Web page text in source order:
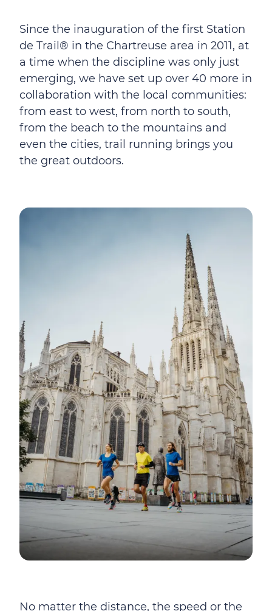
Since the inauguration of the first Station
de Trail® in the Chartreuse area in 2011, at
a time when the discipline was only just
emerging, we have set up over 40 more in
collaboration with the local communities:
from east to west, from north to south,
from the beach to the mountains and
even the cities, trail running brings you
the great outdoors.
No matter the distance, the speed or the